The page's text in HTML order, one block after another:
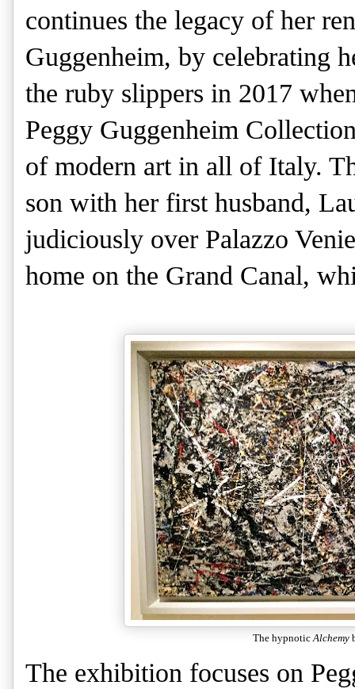
continues the legacy of her
Guggenheim, by celebrating
the ruby slippers in 2017
Peggy Guggenheim
of modern art in all of Italy.
son with her first husband,
judiciously over Palazzo
home on the Grand Canal,
The hypnoticAlchemy
The exhibition focuses on